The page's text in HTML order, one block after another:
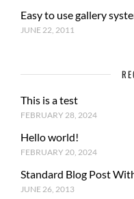
Easy to use gallery
JUNE 22, 2011
This is a test
FEBRUARY 28, 2024
Hello world!
FEBRUARY 20, 2024
Standard Blog Post
JUNE 26, 2013